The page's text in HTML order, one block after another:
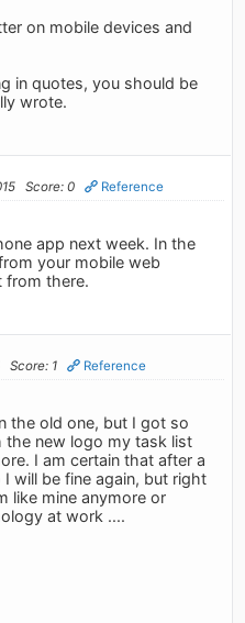
on mobile devices and
in quotes, you should be
wrote.
Score: 0 Reference
app next week. In the
your mobile web
from there.
Score: 1 Reference
the old one, but I got so
new logo my task list
I am certain that after a
will be fine again, but right
like mine anymore or
at work ....